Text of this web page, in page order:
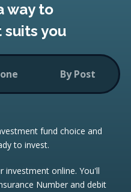
way to
you
By Post
fund choice and
to invest.
investment online. You'll
Number and debit